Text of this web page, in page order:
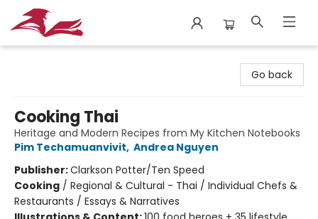
Go back
Cooking Thai
Heritage and Modern Recipes from My Kitchen Notebooks
Pim Techamuanvivit, Andrea Nguyen
Publisher:Clarkson Potter/Ten Speed
Cooking / Regional & Cultural - Thai / Individual Chefs &
Restaurants / Essays & Narratives